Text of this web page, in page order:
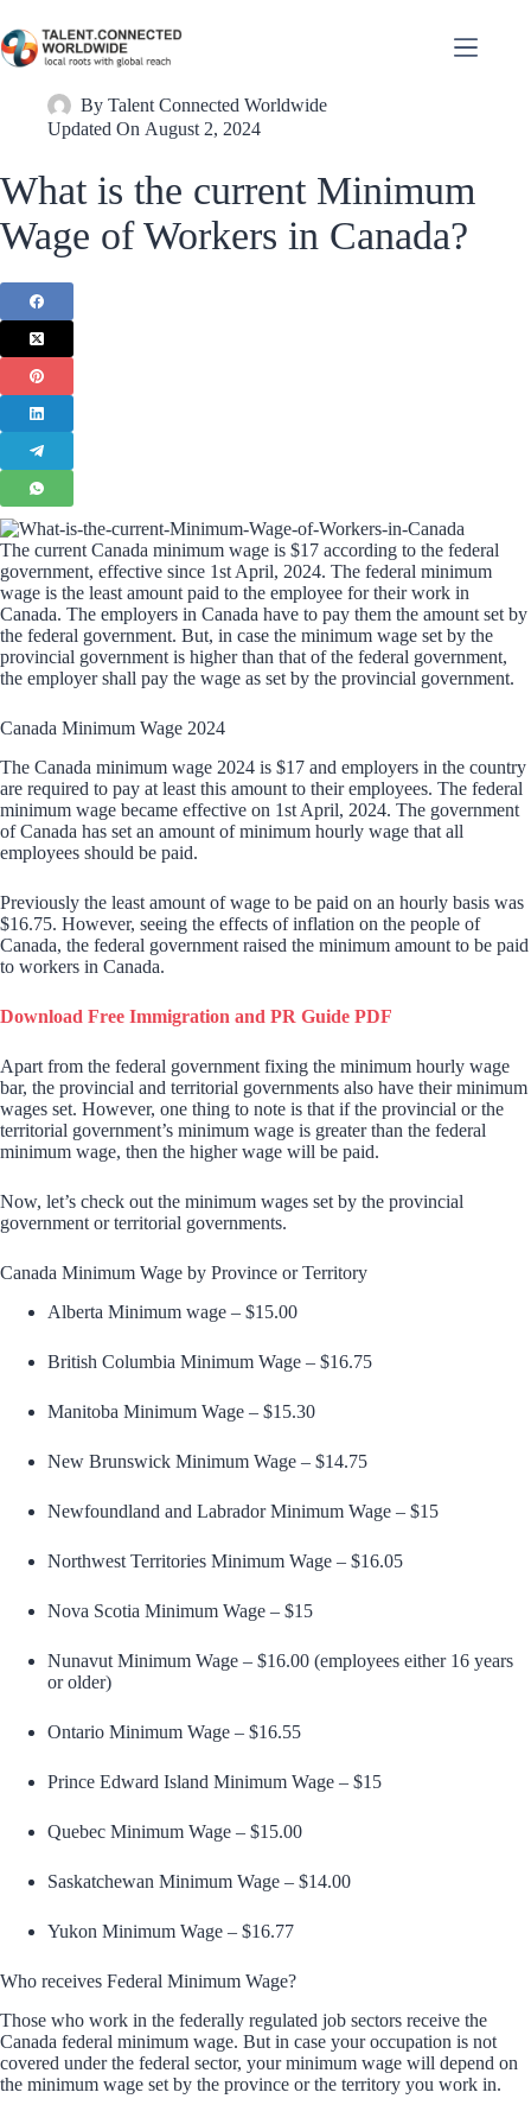
By Talent Connected Worldwide
Updated On August 2, 2024
What is the current Minimum
Wage of Workers in Canada?
The current Canada minimum wage is $17 according to the federal
government, effective since 1st April, 2024. The federal minimum
wage is the least amount paid to the employee for their work in
Canada. The employers in Canada have to pay them the amount set by
the federal government. But, in case the minimum wage set by the
provincial government is higher than that of the federal government,
the employer shall pay the wage as set by the provincial government.
Canada Minimum Wage 2024
The Canada minimum wage 2024 is $17 and employers in the country
are required to pay at least this amount to their employees. The federal
minimum wage became effective on 1st April, 2024. The government
of Canada has set an amount of minimum hourly wage that all
employees should be paid.
Previously the least amount of wage to be paid on an hourly basis was
$16.75. However, seeing the effects of inflation on the people of
Canada, the federal government raised the minimum amount to be paid
to workers in Canada.
Download Free Immigration and PR Guide PDF
Apart from the federal government fixing the minimum hourly wage
bar, the provincial and territorial governments also have their minimum
wages set. However, one thing to note is that if the provincial or the
territorial government’s minimum wage is greater than the federal
minimum wage, then the higher wage will be paid.
Now, let’s check out the minimum wages set by the provincial
government or territorial governments.
Canada Minimum Wage by Province or Territory
Alberta Minimum wage – $15.00
British Columbia Minimum Wage – $16.75
Manitoba Minimum Wage – $15.30
New Brunswick Minimum Wage – $14.75
Newfoundland and Labrador Minimum Wage – $15
Northwest Territories Minimum Wage – $16.05
Nova Scotia Minimum Wage – $15
Nunavut Minimum Wage – $16.00 (employees either 16 years
or older)
Ontario Minimum Wage – $16.55
Prince Edward Island Minimum Wage – $15
Quebec Minimum Wage – $15.00
Saskatchewan Minimum Wage – $14.00
Yukon Minimum Wage – $16.77
Who receives Federal Minimum Wage?
Those who work in the federally regulated job sectors receive the
Canada federal minimum wage. But in case your occupation is not
covered under the federal sector, your minimum wage will depend on
the minimum wage set by the province or the territory you work in.